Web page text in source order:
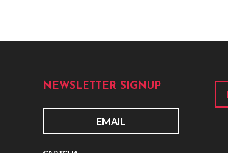
NEWSLETTER SIGNUP
E